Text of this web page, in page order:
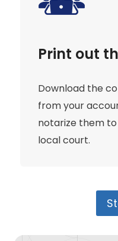
Print out
Download the
from your
notarize them
local court.